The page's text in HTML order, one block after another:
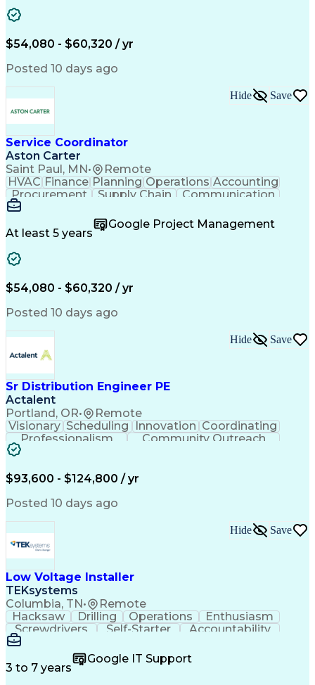
Emergency Medical Services
Organizational Communications
$54,080 - $60,320 / yr
Posted 10 days ago
Service Coordinator
Aston Carter
Saint Paul, MN• Remote
Hide Save
HVAC Finance Planning Operations Accounting
Procurement
Supply Chain
Communication
Microsoft Office
Office Equipment
Project Schedules
Project Management
At least 5 years
Google Project Management
$54,080 - $60,320 / yr
Posted 10 days ago
Sr Distribution Engineer PE
Actalent
Portland, OR• Remote
Hide Save
Visionary Scheduling Innovation Coordinating
Professionalism
Community Outreach
Budget Development
Engineering Design Process
$93,600 - $124,800 / yr
Posted 10 days ago
Low Voltage Installer
TEKsystems
Columbia, TN• Remote
Hide Save
Hacksaw Drilling Operations
Enthusiasm
Screwdrivers
Self-Starter
Accountability
Wire Strippers
Customer Service
Microsoft Office
Customer Support
Computer Literacy
3 to 7 years
Google IT Support